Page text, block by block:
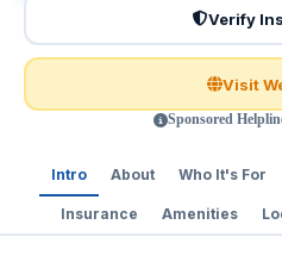
Verify
Visit
Sponsored
Intro About Who It's For
Insurance Amenities